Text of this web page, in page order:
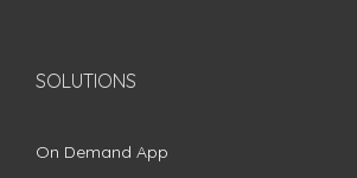
SOLUTIONS
On Demand App